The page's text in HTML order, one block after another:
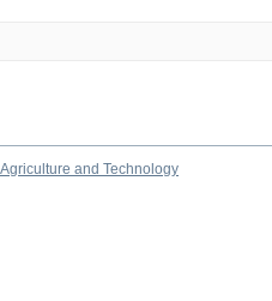
and Technology